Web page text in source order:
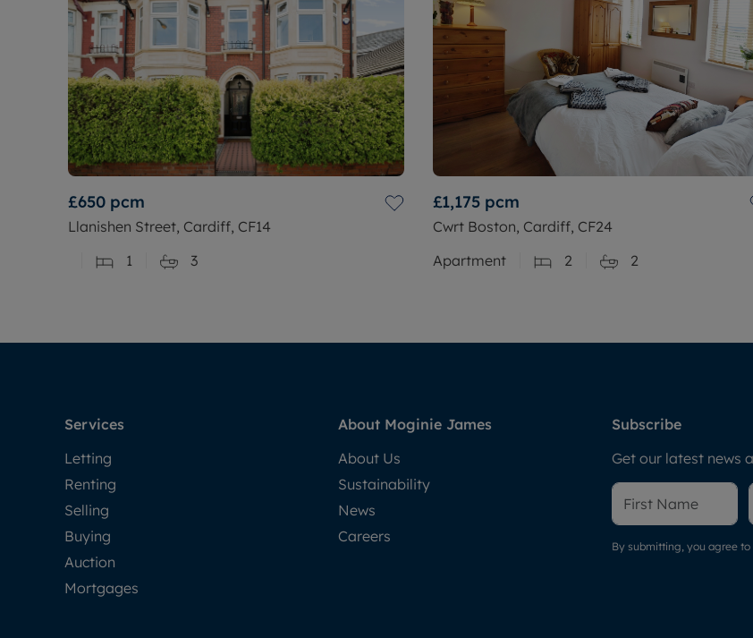
£650 pcm
Llanishen Street, Cardiff, CF14
1
3
£1,175 pcm
Cwrt Boston, Cardiff, CF24
Apartment
2 2
Services
Letting
Renting
Selling
Buying
Auction
Mortgages
About Moginie James
About Us
Sustainability
News
Careers
Subscribe
Get our latest news
By submitting, you agree to